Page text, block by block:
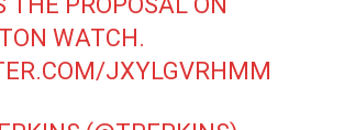
WATCH.
JXYLGVRHMM